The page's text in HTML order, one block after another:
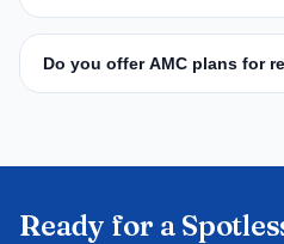
Do you offer AMC plans for
Ready for a